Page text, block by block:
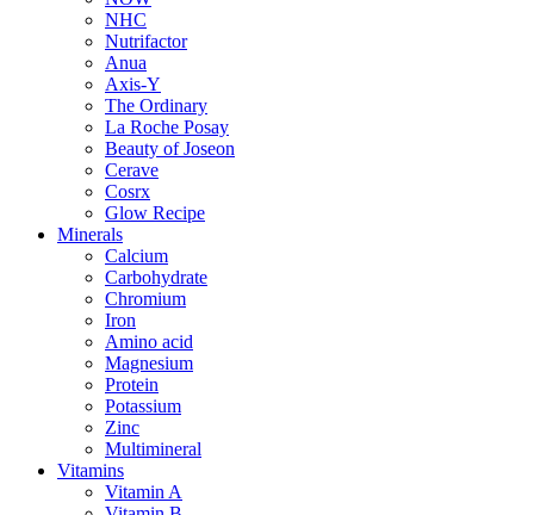
NHC
Nutrifactor
Anua
Axis-Y
The Ordinary
La Roche Posay
Beauty of Joseon
Cerave
Cosrx
Glow Recipe
Minerals
Calcium
Carbohydrate
Chromium
Iron
Amino acid
Magnesium
Protein
Potassium
Zinc
Multimineral
Vitamins
Vitamin A